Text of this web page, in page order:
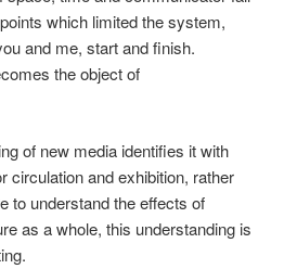
which limited the system,
and me, start and finish.
the object of
of new media identifies it with
circulation and exhibition, rather
to understand the effects of
as a whole, this understanding is